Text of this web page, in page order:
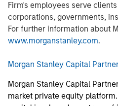
Firm's employees serve
corporations, governments,
For further information about
www.morganstanley.com.
Morgan Stanley Capital
Morgan Stanley Capital
market private equity